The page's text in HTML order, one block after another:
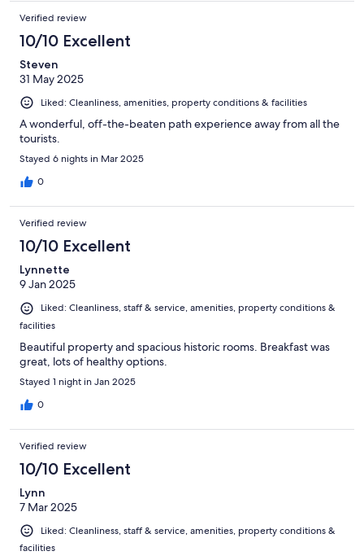
Verified review
10/10 Excellent
Steven
31 May 2025
Liked: Cleanliness, amenities, property conditions & facilities
A wonderful, off-the-beaten path experience away from all the
tourists.
Stayed 6 nights in Mar 2025
0
Verified review
10/10 Excellent
Lynnette
9 Jan 2025
Liked: Cleanliness, staff & service, amenities, property conditions &
facilities
Beautiful property and spacious historic rooms. Breakfast was
great, lots of healthy options.
Stayed 1 night in Jan 2025
0
Verified review
10/10 Excellent
Lynn
7 Mar 2025
Liked: Cleanliness, staff & service, amenities, property conditions &
facilities